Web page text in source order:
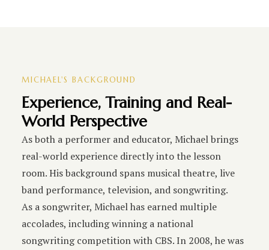
MICHAEL'S BACKGROUND
Experience, Training and Real-
World Perspective
As both a performer and educator, Michael brings
real-world experience directly into the lesson
room. His background spans musical theatre, live
band performance, television, and songwriting.
As a songwriter, Michael has earned multiple
accolades, including winning a national
songwriting competition with CBS. In 2008, he was